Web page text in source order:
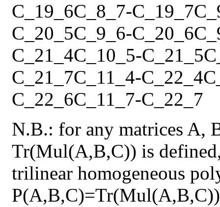
C_19_6C_8_7-C_19_7
C_20_5C_9_6-C_20_6
C_21_4C_10_5-C_21_5
C_21_7C_11_4-C_22_4
C_22_6C_11_7-C_22_7
N.B.: for any matrices A,
Tr(Mul(A,B,C)) is
trilinear homogeneous